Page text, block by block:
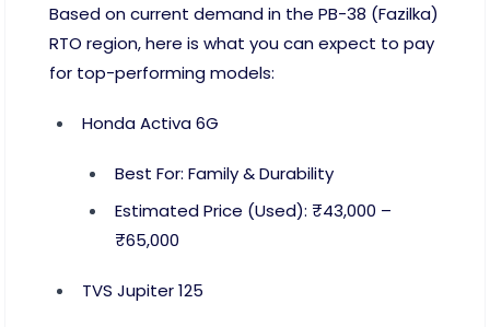
Based on current demand in the PB-38 (Fazilka)
RTO region, here is what you can expect to pay
for top-performing models:
Honda Activa 6G
Best For: Family & Durability
Estimated Price (Used): ₹43,000 –
₹65,000
TVS Jupiter 125